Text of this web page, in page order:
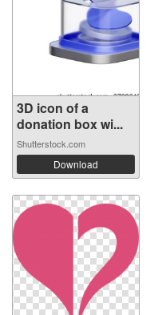
3D icon of a
donation box wi...
Shutterstock.com
Download